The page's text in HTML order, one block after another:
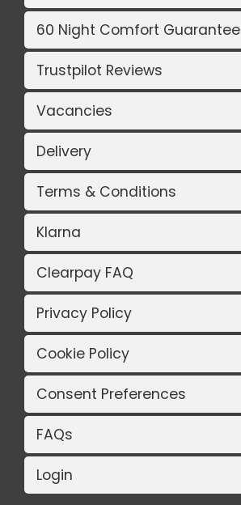
60 Night Comfort Guarantee
Trustpilot Reviews
Vacancies
Delivery
Terms & Conditions
Klarna
Clearpay FAQ
Privacy Policy
Cookie Policy
Consent Preferences
FAQs
Login